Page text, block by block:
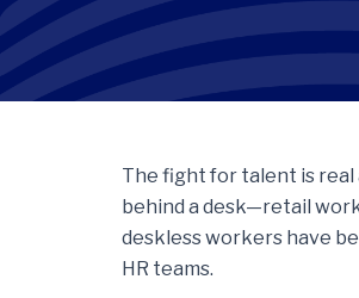
The fight for talent is
behind a desk—retail
deskless workers have
HR teams.